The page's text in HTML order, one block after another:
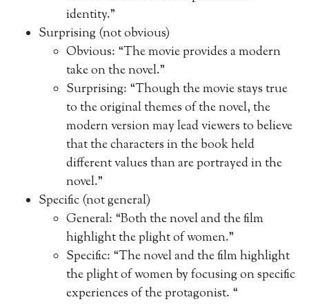
identity.”
Surprising (not obvious)
Obvious: “The movie provides a modern
take on the novel.”
Surprising: “Though the movie stays true
to the original themes of the novel, the
modern version may lead viewers to believe
that the characters in the book held
different values than are portrayed in the
novel.”
Specific (not general)
General: “Both the novel and the film
highlight the plight of women.”
Specific: “The novel and the film highlight
the plight of women by focusing on specific
experiences of the protagonist. “